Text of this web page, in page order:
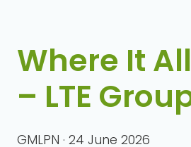
Where It
– LTE
GMLPN · 24 June 2026